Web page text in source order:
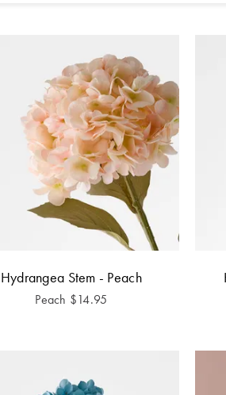
Hydrangea Stem - Peach
Peach $14.95